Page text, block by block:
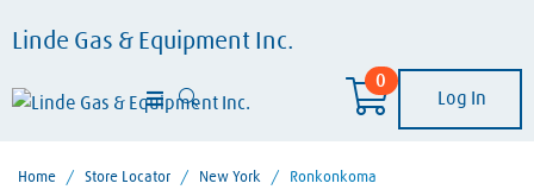
Linde Gas & Equipment Inc.
0
Log In
Home / Store Locator / New York / Ronkonkoma